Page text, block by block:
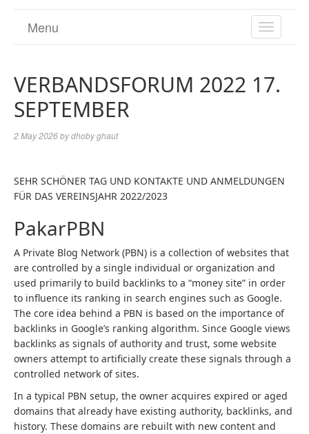
TOGGLE
Menu
VERBANDSFORUM 2022 17.
SEPTEMBER
2 May 2026bydhoby ghaut
SEHR SCHÖNER TAG UND KONTAKTE UND ANMELDUNGEN
FÜR DAS VEREINSJAHR 2022/2023
PakarPBN
A Private Blog Network (PBN) is a collection of websites that
are controlled by a single individual or organization and
used primarily to build backlinks to a “money site” in order
to influence its ranking in search engines such as Google.
The core idea behind a PBN is based on the importance of
backlinks in Google’s ranking algorithm. Since Google views
backlinks as signals of authority and trust, some website
owners attempt to artificially create these signals through a
controlled network of sites.
In a typical PBN setup, the owner acquires expired or aged
domains that already have existing authority, backlinks, and
history. These domains are rebuilt with new content and